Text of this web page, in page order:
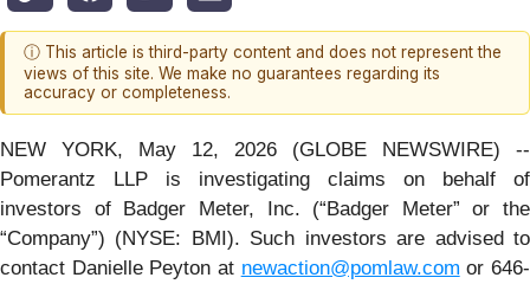
ⓘ This article is third-party content and does not represent the
views of this site. We make no guarantees regarding its
accuracy or completeness.
NEW YORK, May 12, 2026 (GLOBE NEWSWIRE) --
Pomerantz LLP is investigating claims on behalf of
investors of Badger Meter, Inc. (“Badger Meter” or the
“Company”) (NYSE: BMI). Such investors are advised to
contact Danielle Peyton at newaction@pomlaw.com or 646-